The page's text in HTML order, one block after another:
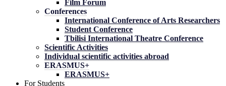
Film Forum
Conferences
International Conference of Arts Researchers
Student Conference
Tbilisi International Theatre Conference
Scientific Activities
Individual scientific activities abroad
ERASMUS+
ERASMUS+
For Students